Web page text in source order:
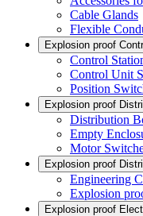
Cable Glands
Flexible
Explosion proof
Control
Control Unit
Position
Explosion proof
Distribution
Empty
Motor
Explosion proof
Engineering
Explosion
Explosion proof